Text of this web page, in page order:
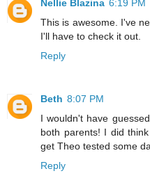
Nellie Blazina 6:19 PM
This is awesome. I've
I'll have to check it out.
Reply
Beth 8:07 PM
I wouldn't have
both parents! I did
get Theo tested some
Reply